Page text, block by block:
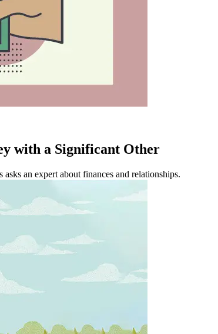
with a Significant Other
an expert about finances and relationships.